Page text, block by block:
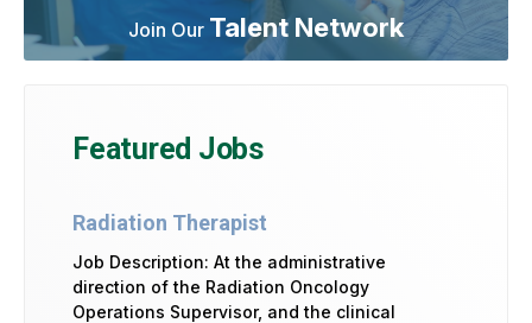
Join Our Talent Network
Featured Jobs
Radiation Therapist
Job Description: At the administrative
direction of the Radiation Oncology
Operations Supervisor, and the clinical